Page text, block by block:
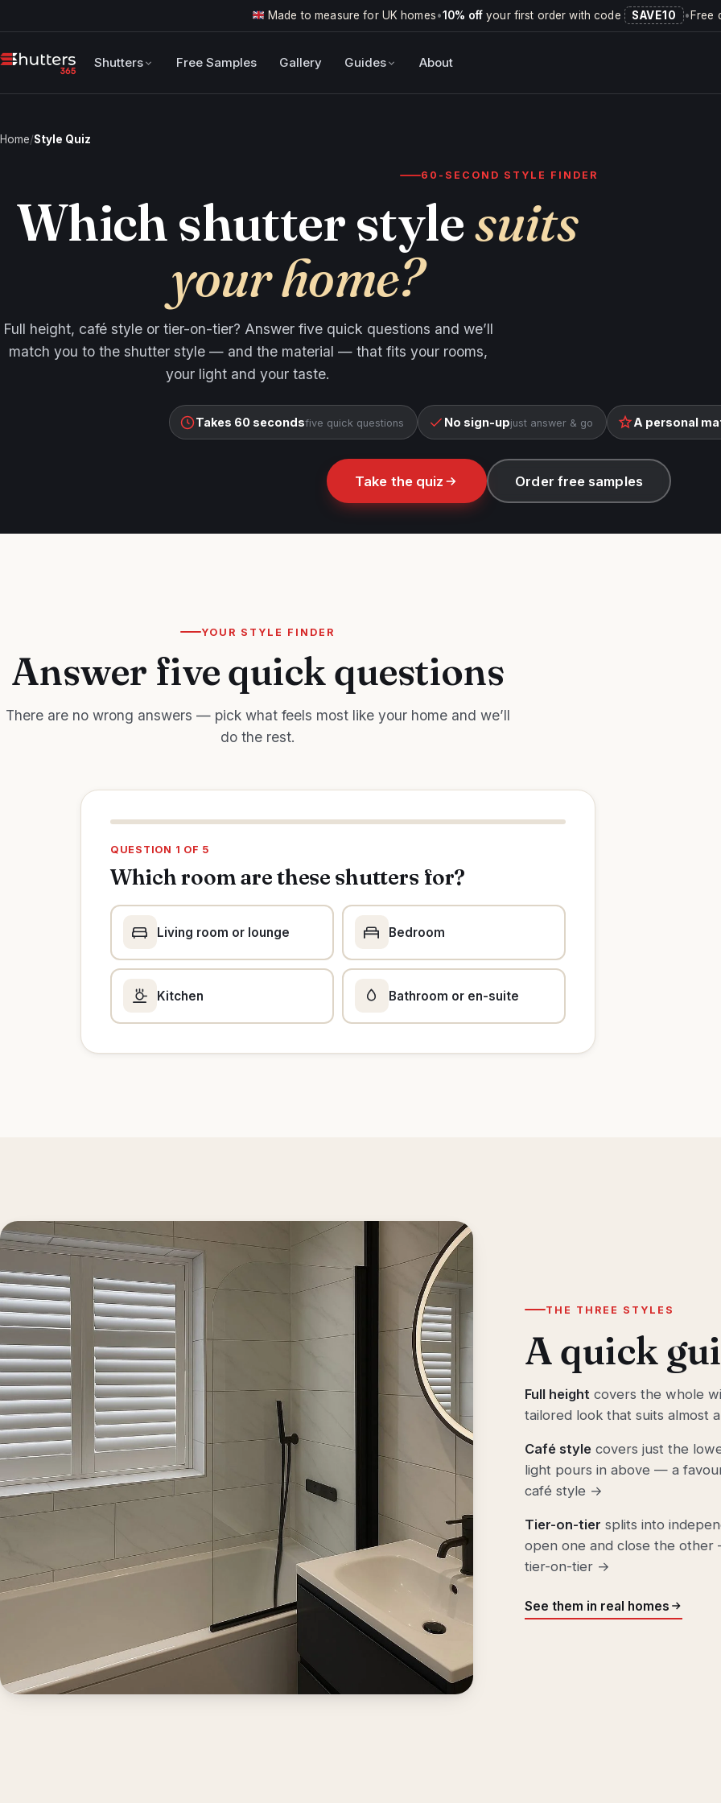
Made to measure for UK homes•10% offyour first order with code SAVE10 • Free
Shutters Free Samples Gallery Guides About
Home/Style Quiz
60-SECOND STYLE FINDER
Which shutter stylesuits
your home?
Full height, café style or tier-on-tier? Answer five quick questions and we’ll
match you to the shutter style — and the material — that fits your rooms,
your light and your taste.
Takes 60 secondsfive quick questions No sign-upjust answer & go A personal
Take the quiz Order free samples
YOUR STYLE FINDER
Answer five quick questions
There are no wrong answers — pick what feels most like your home and we’ll
do the rest.
QUESTION 1 OF 5
Which room are these shutters for?
Living room or lounge Bedroom
Kitchen Bathroom or en-suite
THE THREE STYLES
A quick
Full height covers the whole
tailored look that suits almost
Café style covers just the
light pours in above — a
café style →
Tier-on-tier splits into
open one and close the
tier-on-tier →
See them in real homes